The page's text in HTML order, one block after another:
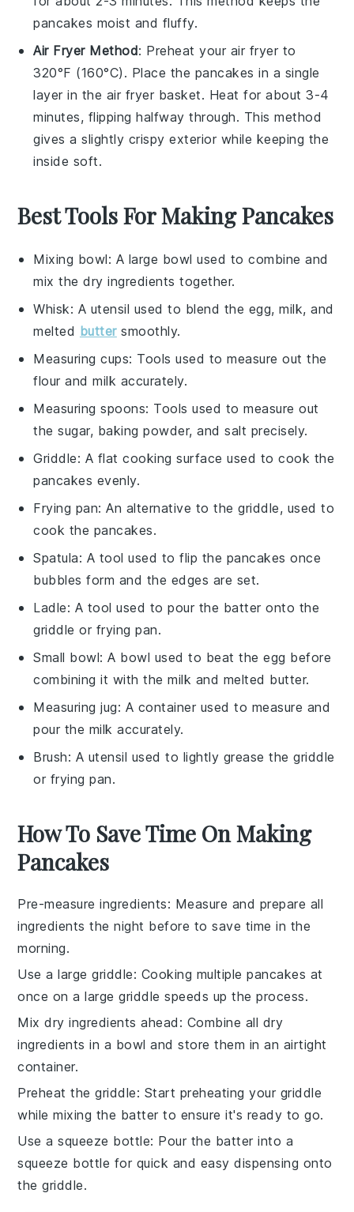
pancakes moist and fluffy.
Air Fryer Method: Preheat your air fryer to
320°F (160°C). Place the pancakes in a single
layer in the air fryer basket. Heat for about 3-4
minutes, flipping halfway through. This method
gives a slightly crispy exterior while keeping the
inside soft.
Best Tools For Making Pancakes
Mixing bowl: A large bowl used to combine and
mix the dry ingredients together.
Whisk: A utensil used to blend the egg, milk, and
melted buttersmoothly.
Measuring cups: Tools used to measure out the
flour and milk accurately.
Measuring spoons: Tools used to measure out
the sugar, baking powder, and salt precisely.
Griddle: A flat cooking surface used to cook the
pancakes evenly.
Frying pan: An alternative to the griddle, used to
cook the pancakes.
Spatula: A tool used to flip the pancakes once
bubbles form and the edges are set.
Ladle: A tool used to pour the batter onto the
griddle or frying pan.
Small bowl: A bowl used to beat the egg before
combining it with the milk and melted butter.
Measuring jug: A container used to measure and
pour the milk accurately.
Brush: A utensil used to lightly grease the griddle
or frying pan.
How To Save Time On Making
Pancakes
Pre-measure ingredients: Measure and prepare all
ingredients the night before to save time in the
morning.
Use a large griddle: Cooking multiplepancakes at
once on a large griddle speeds up the process.
Mix dry ingredients ahead : Combine all dry
ingredients in a bowl and store them in an airtight
container.
Preheat the griddle: Start preheating your griddle
while mixing the batter to ensure it's ready to go.
Use a squeeze bottle: Pour the batter into a
squeeze bottle for quick and easy dispensing onto
the griddle.